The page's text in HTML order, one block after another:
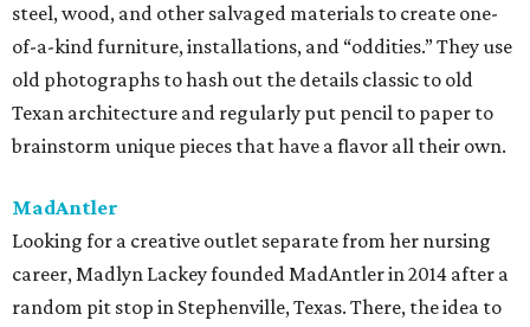
steel, wood, and other salvaged materials to create one-
of-a-kind furniture, installations, and “oddities.” They use
old photographs to hash out the details classic to old
Texan architecture and regularly put pencil to paper to
brainstorm unique pieces that have a flavor all their own.
MadAntler
Looking for a creative outlet separate from her nursing
career, Madlyn Lackey founded MadAntler in 2014 after a
random pit stop in Stephenville, Texas. There, the idea to